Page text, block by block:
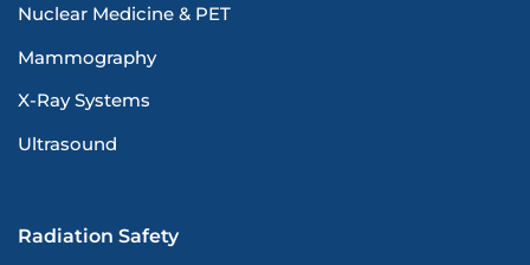
Nuclear Medicine & PET
Mammography
X-Ray Systems
Ultrasound
Radiation Safety